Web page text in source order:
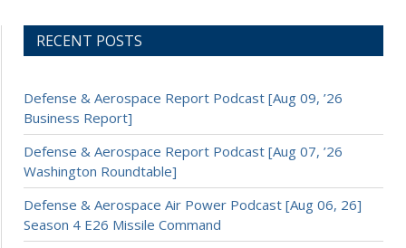
RECENT POSTS
Defense & Aerospace Report Podcast [Aug 09, ’26
Business Report]
Defense & Aerospace Report Podcast [Aug 07, ’26
Washington Roundtable]
Defense & Aerospace Air Power Podcast [Aug 06, 26]
Season 4 E26 Missile Command